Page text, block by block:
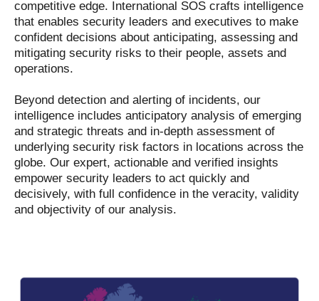
competitive edge. International SOS crafts intelligence
that enables security leaders and executives to make
confident decisions about anticipating, assessing and
mitigating security risks to their people, assets and
operations.
Beyond detection and alerting of incidents, our
intelligence includes anticipatory analysis of emerging
and strategic threats and in-depth assessment of
underlying security risk factors in locations across the
globe. Our expert, actionable and verified insights
empower security leaders to act quickly and
decisively, with full confidence in the veracity, validity
and objectivity of our analysis.